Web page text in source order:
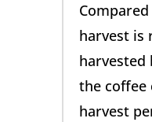
harvest is
harvested
the coffee
harvest